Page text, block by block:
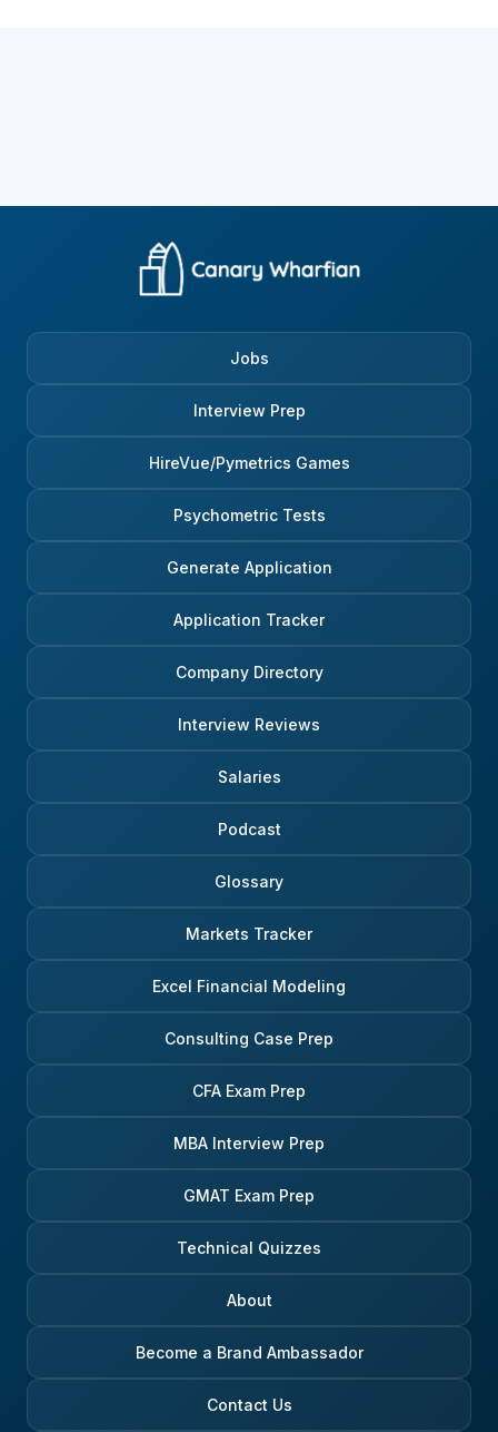
Jobs
Interview Prep
HireVue/Pymetrics Games
Psychometric Tests
Generate Application
Application Tracker
Company Directory
Interview Reviews
Salaries
Podcast
Glossary
Markets Tracker
Excel Financial Modeling
Consulting Case Prep
CFA Exam Prep
MBA Interview Prep
GMAT Exam Prep
Technical Quizzes
About
Become a Brand Ambassador
Contact Us